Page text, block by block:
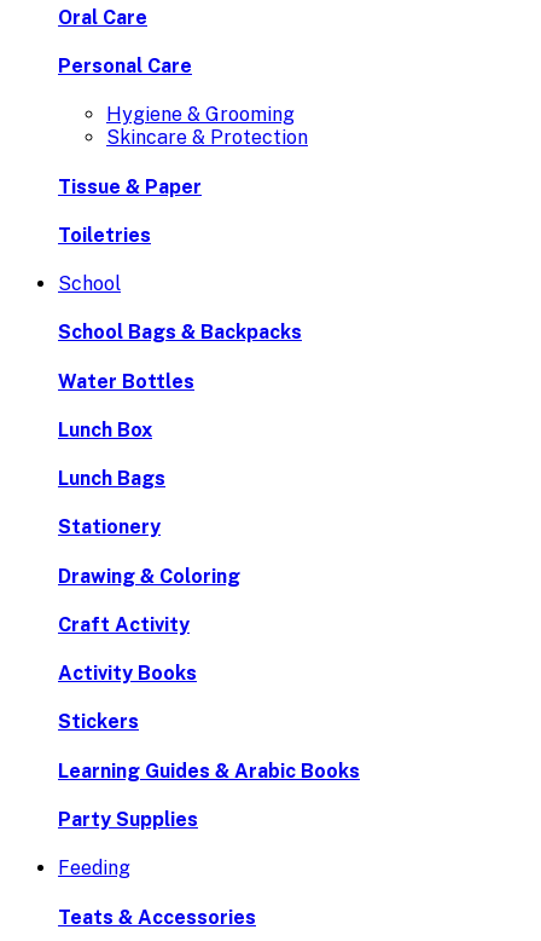
Oral Care
Personal Care
Hygiene & Grooming
Skincare & Protection
Tissue & Paper
Toiletries
School
School Bags & Backpacks
Water Bottles
Lunch Box
Lunch Bags
Stationery
Drawing & Coloring
Craft Activity
Activity Books
Stickers
Learning Guides & Arabic Books
Party Supplies
Feeding
Teats & Accessories